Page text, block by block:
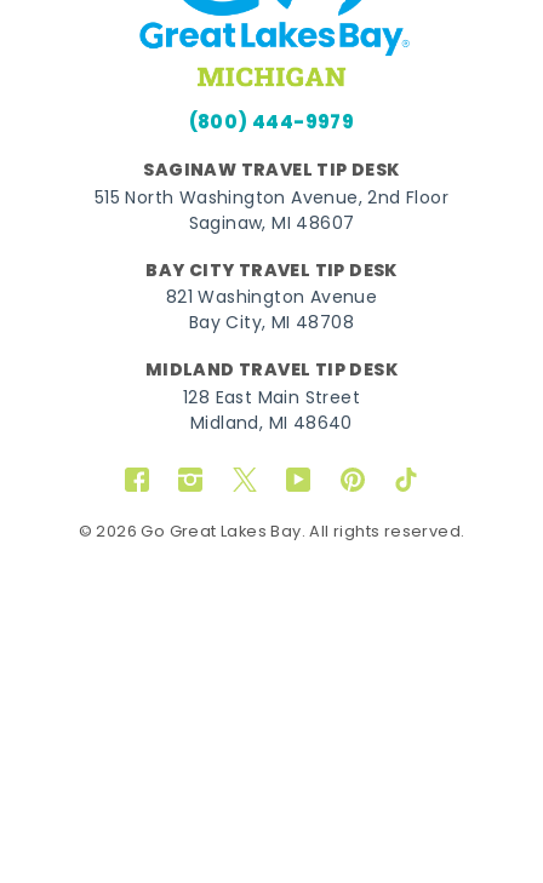
(800) 444-9979
SAGINAW TRAVEL TIP DESK
515 North Washington Avenue, 2nd Floor
Saginaw, MI 48607
BAY CITY TRAVEL TIP DESK
821 Washington Avenue
Bay City, MI 48708
MIDLAND TRAVEL TIP DESK
128 East Main Street
Midland, MI 48640
FacebookInstagram
TwitterYouTubePinterestTikTok
© 2026 Go Great Lakes Bay. All rights reserved.